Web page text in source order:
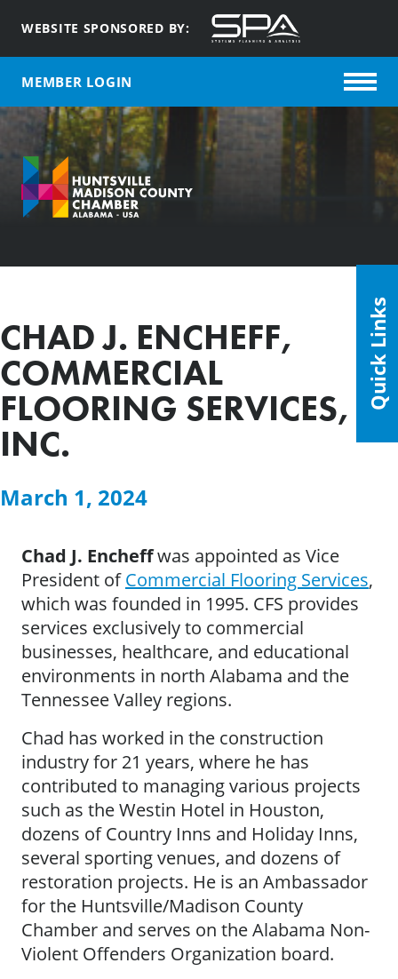
WEBSITE SPONSORED BY:
MEMBER LOGIN
CHAD J. ENCHEFF,
COMMERCIAL
FLOORING SERVICES,
INC.
March 1, 2024
Chad J. Encheffwas appointed as Vice
President ofCommercial Flooring Services,
which was founded in 1995. CFS provides
services exclusively to commercial
businesses, healthcare, and educational
environments in north Alabama and the
Tennessee Valley regions.
Chad has worked in the construction
industry for 21 years, where he has
contributed to managing various projects
such as the Westin Hotel in Houston,
dozens of Country Inns and Holiday Inns,
several sporting venues, and dozens of
restoration projects. He is an Ambassador
for the Huntsville/Madison County
Chamber and serves on the Alabama Non-
Violent Offenders Organization board.
Quick Links